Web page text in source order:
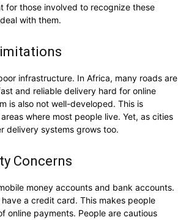
for those involved to recognize these
with them.
infrastructure. In Africa, many roads are
and reliable delivery hard for online
is also not well-developed. This is
where most people live. Yet, as cities
delivery systems grows too.
Concerns
money accounts and bank accounts.
a credit card. This makes people
online payments. People are cautious